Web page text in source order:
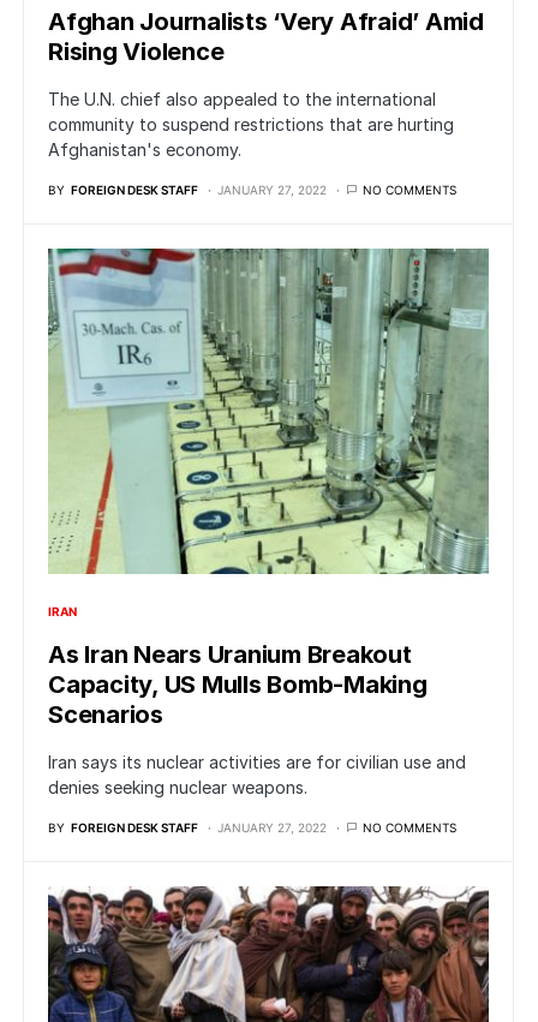
Afghan Journalists ‘Very Afraid’ Amid
Rising Violence
The U.N. chief also appealed to the international
community to suspend restrictions that are hurting
Afghanistan's economy.
BY FOREIGN DESK STAFF JANUARY 27, 2022 NO COMMENTS
IRAN
As Iran Nears Uranium Breakout
Capacity, US Mulls Bomb-Making
Scenarios
Iran says its nuclear activities are for civilian use and
denies seeking nuclear weapons.
BY FOREIGN DESK STAFF JANUARY 27, 2022 NO COMMENTS